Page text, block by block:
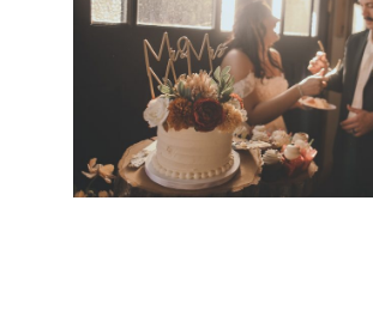
KAITLYN & JAKE – LARAMIE